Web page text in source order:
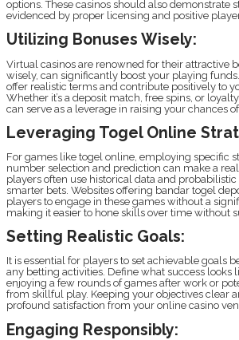
options. These casinos should also demonstrate
evidenced by proper licensing and positive
Utilizing Bonuses Wisely:
Virtual casinos are renowned for their attractive
wisely, can significantly boost your playing
offer realistic terms and contribute positively to
Whether it’s a deposit match, free spins, or
can serve as a leverage in raising your chances
Leveraging Togel Online
For games like togel online, employing specific
number selection and prediction can make a
players often use historical data and
smarter bets. Websites offering bandar togel
players to engage in these games without a
making it easier to hone skills over time without
Setting Realistic Goals:
It is essential for players to set achievable goals
any betting activities. Define what success looks
enjoying a few rounds of games after work or
from skillful play. Keeping your objectives clear
profound satisfaction from your online casino
Engaging Responsibly: